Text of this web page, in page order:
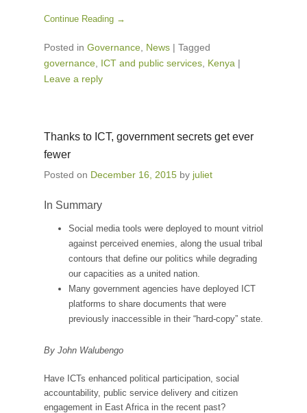
Continue Reading →
Posted in Governance News | Tagged
governance ICT and public services Kenya |
Leave a reply
Thanks to ICT, government secrets get ever
fewer
Posted on December 16, 2015 by juliet
In Summary
Social media tools were deployed to mount vitriol
against perceived enemies, along the usual tribal
contours that define our politics while degrading
our capacities as a united nation.
Many government agencies have deployed ICT
platforms to share documents that were
previously inaccessible in their “hard-copy” state.
By John Walubengo
Have ICTs enhanced political participation, social
accountability, public service delivery and citizen
engagement in East Africa in the recent past?